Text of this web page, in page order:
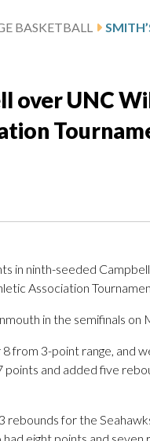
BASKETBALL
over UNC
in ninth-seeded
Association
in the semifinals on
from 3-point range, and
points and added five
for the